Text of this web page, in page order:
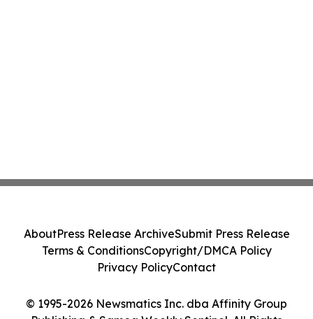
© 1995-2026 Newsmatics Inc. dba Affinity Group
AboutPress Release ArchiveSubmit Press Release
Terms & ConditionsCopyright/DMCA Policy
Privacy PolicyContact